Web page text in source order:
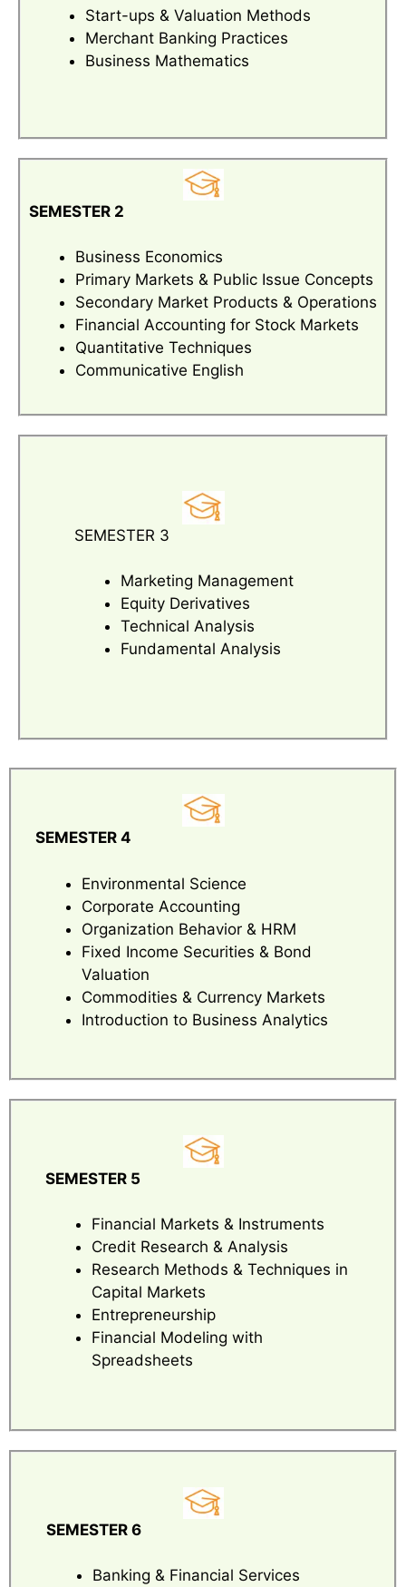
Start-ups & Valuation Methods
Merchant Banking Practices
Business Mathematics
SEMESTER 2
Business Economics
Primary Markets & Public Issue Concepts
Secondary Market Products & Operations
Financial Accounting for Stock Markets
Quantitative Techniques
Communicative English
SEMESTER 3
Marketing Management
Equity Derivatives
Technical Analysis
Fundamental Analysis
SEMESTER 4
Environmental Science
Corporate Accounting
Organization Behavior & HRM
Fixed Income Securities & Bond
Valuation
Commodities & Currency Markets
Introduction to Business Analytics
SEMESTER 5
Financial Markets & Instruments
Credit Research & Analysis
Research Methods & Techniques in
Capital Markets
Entrepreneurship
Financial Modeling with
Spreadsheets
SEMESTER 6
Banking & Financial Services